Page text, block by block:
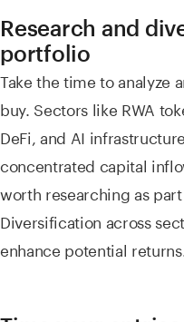
Research and
portfolio
Take the time to analyze
buy. Sectors like RWA
DeFi, and AI
concentrated capital
worth researching as
Diversification across
enhance potential returns.